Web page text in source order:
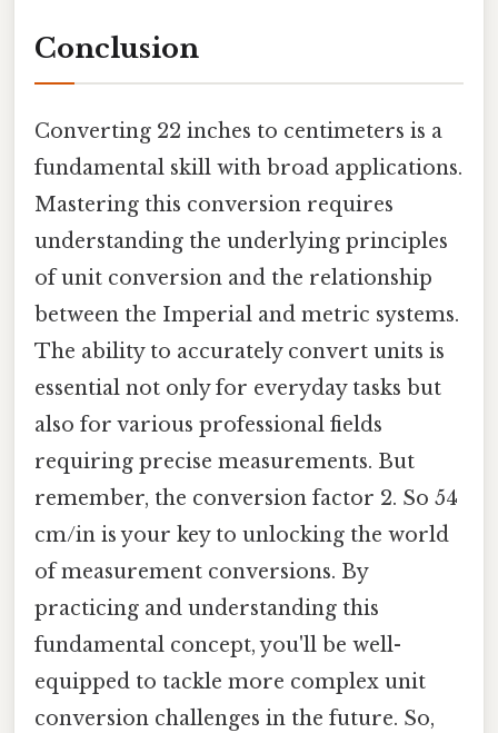
Conclusion
Converting 22 inches to centimeters is a
fundamental skill with broad applications.
Mastering this conversion requires
understanding the underlying principles
of unit conversion and the relationship
between the Imperial and metric systems.
The ability to accurately convert units is
essential not only for everyday tasks but
also for various professional fields
requiring precise measurements. But
remember, the conversion factor 2. So 54
cm/in is your key to unlocking the world
of measurement conversions. By
practicing and understanding this
fundamental concept, you'll be well-
equipped to tackle more complex unit
conversion challenges in the future. So,